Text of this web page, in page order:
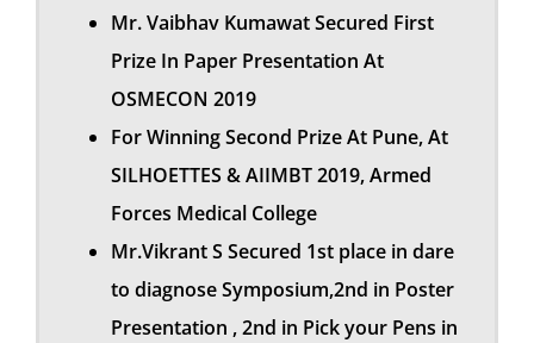
Mr. Vaibhav Kumawat Secured First
Prize In Paper Presentation At
OSMECON 2019
For Winning Second Prize At Pune, At
SILHOETTES & AIIMBT 2019, Armed
Forces Medical College
Mr.Vikrant S Secured 1st place in dare
to diagnose Symposium,2nd in Poster
Presentation , 2nd in Pick your Pens in